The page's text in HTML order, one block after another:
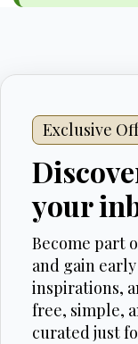
Exclusive
your
Become part
and gain
inspirations,
free, simple,
curated just